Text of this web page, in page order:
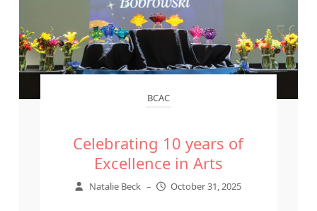
BCAC
Celebrating 10 years of
Excellence in Arts
Natalie Beck – October 31, 2025